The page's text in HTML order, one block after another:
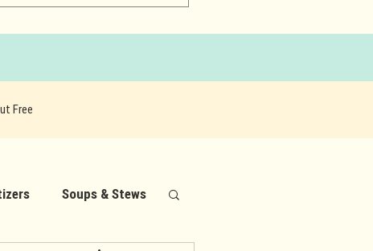
Free
Soups & Stews